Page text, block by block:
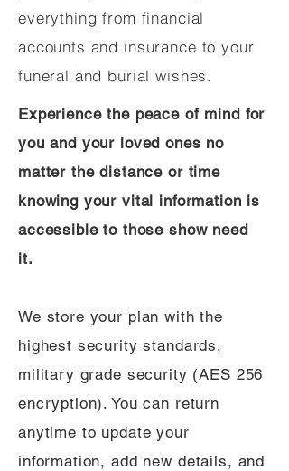
everything from financial
accounts and insurance to your
funeral and burial wishes.
Experience the peace of mind for
you and your loved ones no
matter the distance or time
knowing your vital information is
accessible to those show need
it.
We store your plan with the
highest security standards,
military grade security (AES 256
encryption). You can return
anytime to update your
information, add new details, and